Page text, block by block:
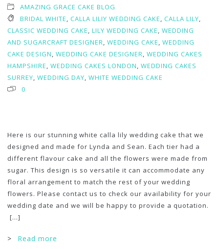
AMAZING GRACE CAKE BLOG
BRIDAL WHITE, CALLA LILIY WEDDING CAKE, CALLA LILY,
CLASSIC WEDDING CAKE, LILY WEDDING CAKE, WEDDING
AND SUGARCRAFT DESIGNER, WEDDING CAKE, WEDDING
CAKE DESIGN, WEDDING CAKE DESIGNER, WEDDING CAKES
HAMPSHIRE, WEDDING CAKES LONDON, WEDDING CAKES
SURREY, WEDDING DAY, WHITE WEDDING CAKE
0
Here is our stunning white calla lily wedding cake that we
designed and made for Lynda and Sean. Each tier had a
different flavour cake and all the flowers were made from
sugar. This design is so versatile it can accommodate any
floral arrangement to match the rest of your wedding
flowers. Please contact us to check our availability for your
wedding date and we will be happy to provide a quotation.
[...]
>Read more